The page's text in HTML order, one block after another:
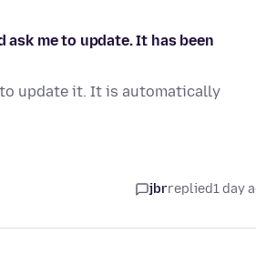
me to update. It has been
update it. It is automatically
jbrreplied1 day